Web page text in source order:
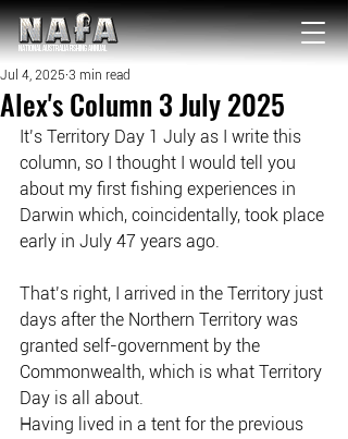
NATIONAL Australia Fishing Annual
Alex's Column 3 July 2025
Jul 4, 2025 3 min read
It’s Territory Day 1 July as I write this
column, so I thought I would tell you
about my first fishing experiences in
Darwin which, coincidentally, took place
early in July 47 years ago.
That’s right, I arrived in the Territory just
days after the Northern Territory was
granted self-government by the
Commonwealth, which is what Territory
Day is all about.
Having lived in a tent for the previous